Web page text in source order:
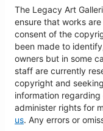
The Legacy Art
ensure that works
consent of the
been made to
owners but in some
staff are currently
copyright and
information
administer rights for
us. Any errors or